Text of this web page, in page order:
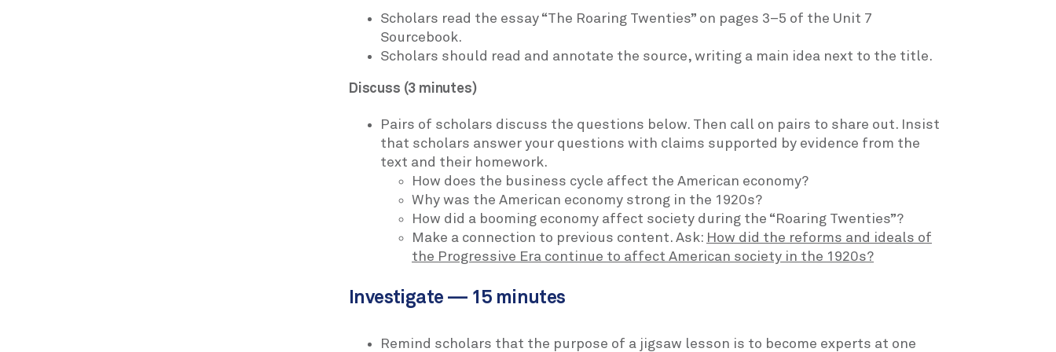
Scholars read the essay “The Roaring Twenties” on pages 3–5 of the Unit 7
Sourcebook.
Scholars should read and annotate the source, writing a main idea next to the title.
Discuss (3 minutes)
Pairs of scholars discuss the questions below. Then call on pairs to share out. Insist
that scholars answer your questions with claims supported by evidence from the
text and their homework.
How does the business cycle affect the American economy?
Why was the American economy strong in the 1920s?
How did a booming economy affect society during the “Roaring Twenties”?
Make a connection to previous content. Ask: How did the reforms and ideals of
the Progressive Era continue to affect American society in the 1920s?
Investigate — 15 minutes
Remind scholars that the purpose of a jigsaw lesson is to become experts at one